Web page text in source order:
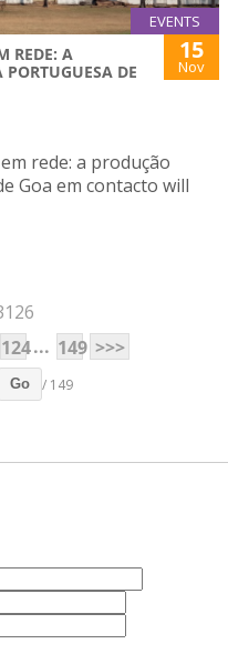
EVENTS
REDE: A
DE
15
Nov
rede: a produção
Goa em contacto will
124... 149 >>>
Go / 149